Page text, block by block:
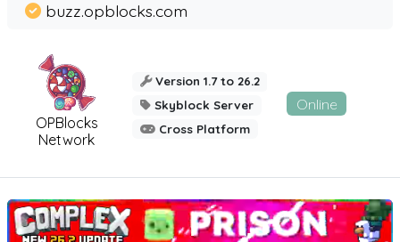
OPBlocks
Network
buzz.opblocks.com
Version 1.7 to 26.2
Skyblock Server
Cross Platform
Online